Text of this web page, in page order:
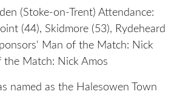
(Stoke-on-Trent) Attendance:
(44), Skidmore (53), Rydeheard
Man of the Match: Nick
the Match: Nick Amos
named as the Halesowen Town